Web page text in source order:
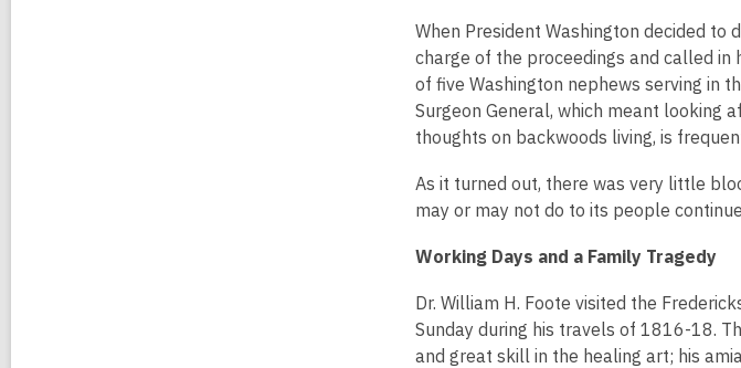
When President Washington decided to
charge of the proceedings and called
of five Washington nephews serving in
Surgeon General, which meant looking
thoughts on backwoods living, is
As it turned out, there was very little
may or may not do to its people
Working Days and a Family Tragedy
Dr. William H. Foote visited the
Sunday during his travels of 1816-18.
and great skill in the healing art; his